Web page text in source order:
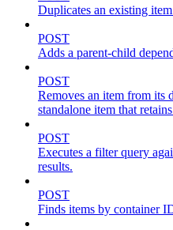
Duplicates an existing
POST
Adds a parent-child
POST
Removes an item from its
standalone item that
POST
Executes a filter query
results.
POST
Finds items by container